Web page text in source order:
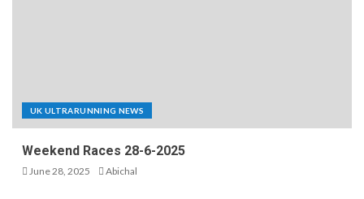
UK ULTRARUNNING NEWS
Weekend Races 28-6-2025
June 28, 2025 Abichal